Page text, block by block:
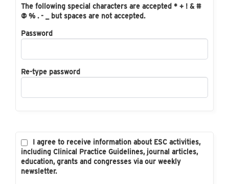
The following special characters are accepted * + ! & #
@ % . - _ but spaces are not accepted.
Password
Re-type password
I agree to receive information about ESC activities,
including Clinical Practice Guidelines, journal articles,
education, grants and congresses via our weekly
newsletter.